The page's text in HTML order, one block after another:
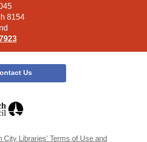
8154
Us
window
City Libraries' Terms of Use and